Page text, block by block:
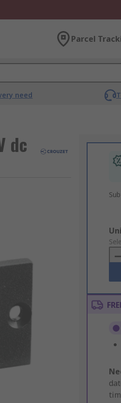
Parcel
need
dc
Add
to